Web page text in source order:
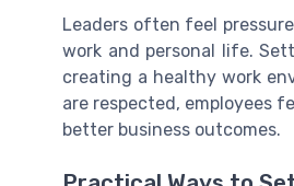
Leaders often feel
work and personal life.
creating a healthy work
are respected, employees
better business outcomes.